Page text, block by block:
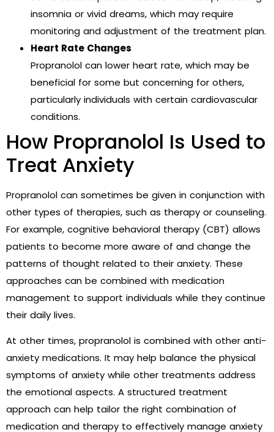
insomnia or vivid dreams, which may require
monitoring and adjustment of the treatment plan.
Heart Rate Changes
Propranolol can lower heart rate, which may be
beneficial for some but concerning for others,
particularly individuals with certain cardiovascular
conditions.
How Propranolol Is Used to
Treat Anxiety
Propranolol can sometimes be given in conjunction with
other types of therapies, such as therapy or counseling.
For example, cognitive behavioral therapy (CBT) allows
patients to become more aware of and change the
patterns of thought related to their anxiety. These
approaches can be combined with medication
management to support individuals while they continue
their daily lives.
At other times, propranolol is combined with other anti-
anxiety medications. It may help balance the physical
symptoms of anxiety while other treatments address
the emotional aspects. A structured treatment
approach can help tailor the right combination of
medication and therapy to effectively manage anxiety